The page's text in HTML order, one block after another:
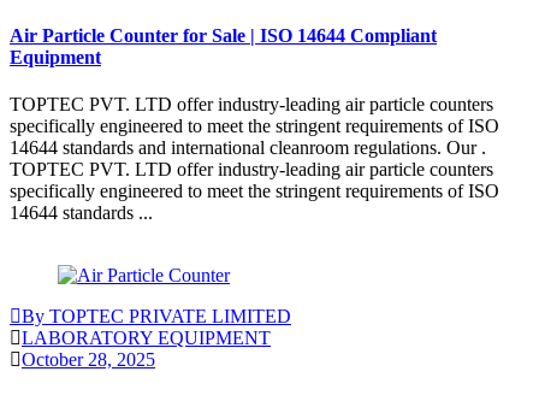
Air Particle Counter for Sale | ISO 14644 Compliant
Equipment
TOPTEC PVT. LTD offer industry-leading air particle counters
specifically engineered to meet the stringent requirements of ISO
14644 standards and international cleanroom regulations. Our .
TOPTEC PVT. LTD offer industry-leading air particle counters
specifically engineered to meet the stringent requirements of ISO
14644 standards ...
By TOPTEC PRIVATE LIMITED
LABORATORY EQUIPMENT
October 28, 2025